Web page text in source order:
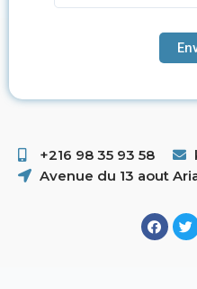
+216 98 35 93 58 ​
Avenue du 13 aout